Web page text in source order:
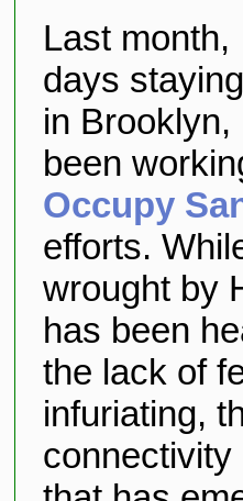
Last
days
in Brooklyn,
been
Occupy
efforts.
wrought by
has been
the lack of
infuriating,
connectivity